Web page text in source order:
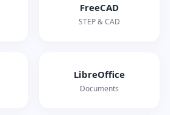
FreeCAD
STEP & CAD
LibreOffice
Documents